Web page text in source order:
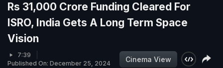
Rs 31,000 Crore Funding Cleared For
ISRO, India Gets A Long Term Space
Vision
7:39
Published On: December 25, 2024
Cinema View